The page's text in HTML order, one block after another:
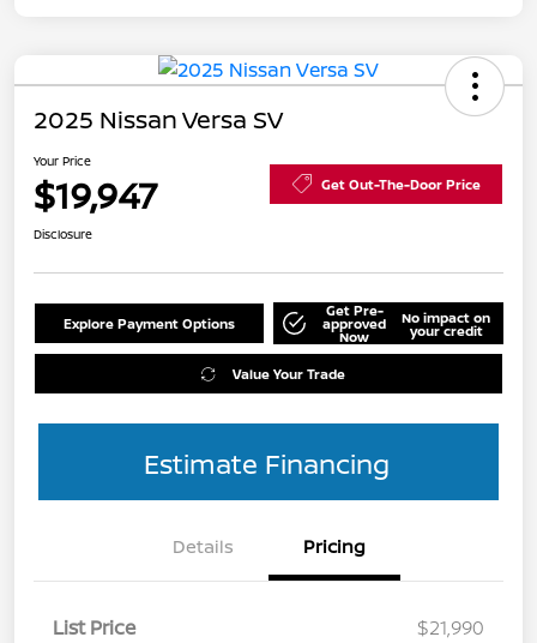
2025 Nissan Versa SV
Your Price
$19,947 Get Out-The-Door Price
Disclosure
Explore Payment Options
Get Pre-
approved
Now
No impact on
your credit
Value Your Trade
Estimate Financing
Details Pricing
List Price
$21,990